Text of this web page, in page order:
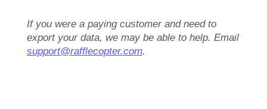
If you were a paying customer and need to
export your data, we may be able to help. Email
support@rafflecopter.com.